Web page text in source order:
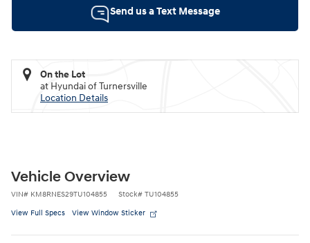
Send us a Text Message
On the Lot
at Hyundai of Turnersville
Location Details
Vehicle Overview
VIN# KM8RNES29TU104855 Stock# TU104855
View Full Specs View Window Sticker